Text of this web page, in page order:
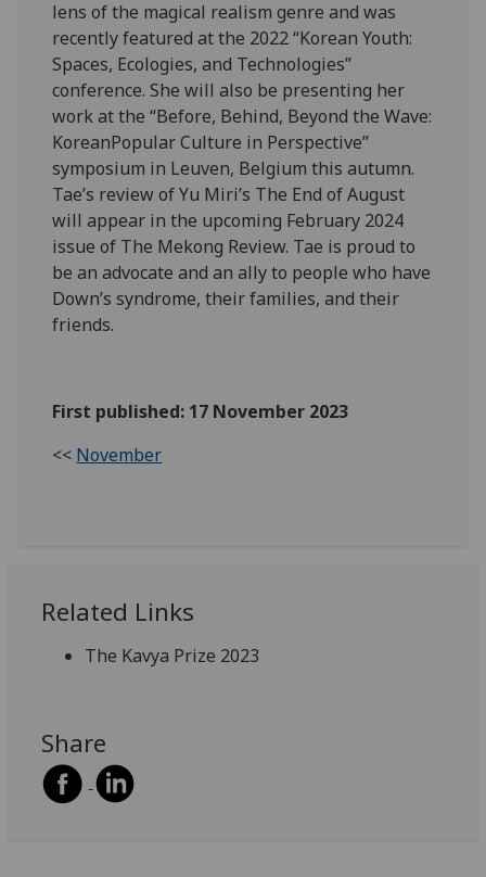
lens of the magical realism genre and was
recently featured at the 2022 “Korean Youth:
Spaces, Ecologies, and Technologies”
conference. She will also be presenting her
work at the “Before, Behind, Beyond the Wave:
KoreanPopular Culture in Perspective”
symposium in Leuven, Belgium this autumn.
Tae’s review of Yu Miri’s The End of August
will appear in the upcoming February 2024
issue of The Mekong Review. Tae is proud to
be an advocate and an ally to people who have
Down’s syndrome, their families, and their
friends.
First published: 17 November 2023
<< November
Related Links
The Kavya Prize 2023
Share